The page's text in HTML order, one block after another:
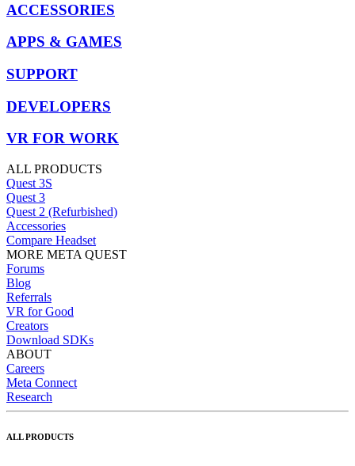
ACCESSORIES
APPS & GAMES
SUPPORT
DEVELOPERS
VR FOR WORK
ALL PRODUCTS
Quest 3S
Quest 3
Quest 2 (Refurbished)
Accessories
Compare Headset
MORE META QUEST
Forums
Blog
Referrals
VR for Good
Creators
Download SDKs
ABOUT
Careers
Meta Connect
Research
ALL PRODUCTS